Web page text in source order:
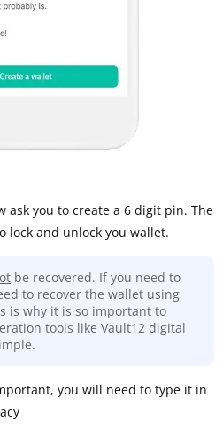
ask you to create a 6 digit pin. The
lock and unlock you wallet.
be recovered. If you need to
to recover the wallet using
is why it is so important to
tools like Vault12 digital
you will need to type it in